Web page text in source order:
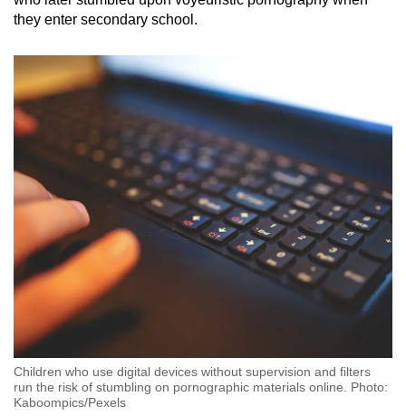
they enter secondary school.
Children who use digital devices without supervision and filters
run the risk of stumbling on pornographic materials online. Photo:
Kaboompics/Pexels